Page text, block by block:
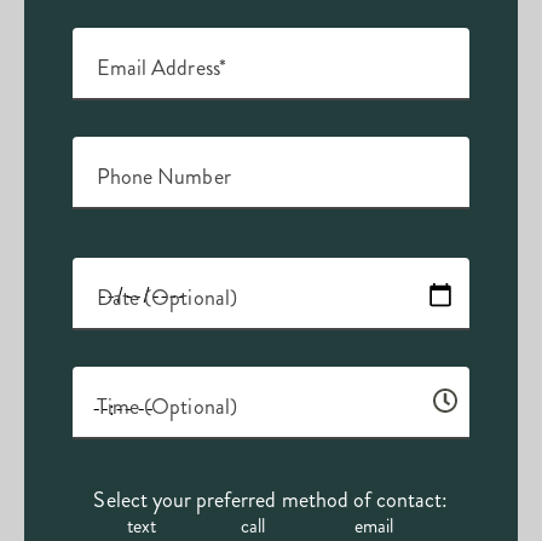
Email Address*
Phone Number
Date (Optional)
Time (Optional)
Select your preferred method of contact:
text call email